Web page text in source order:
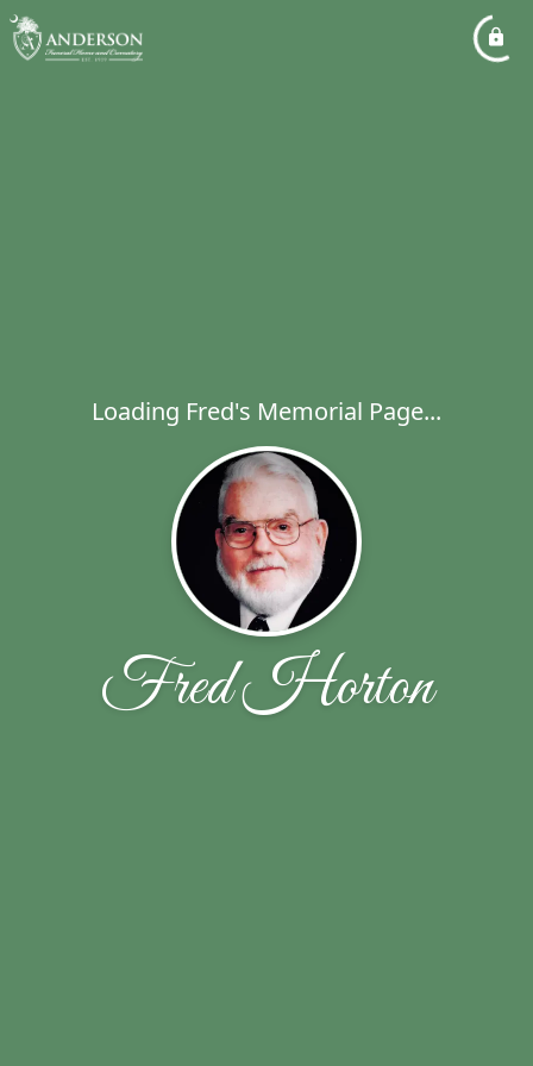
Loading Fred's Memorial Page...
Fred Horton